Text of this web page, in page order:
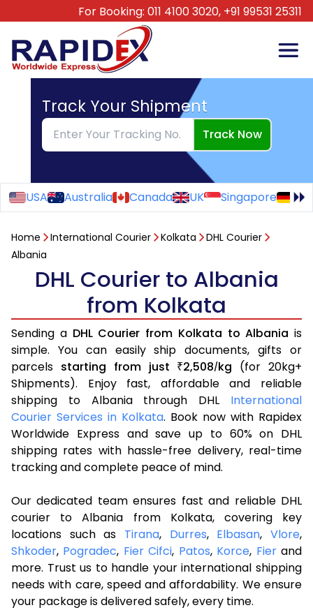
For Booking: 011 4100 3020, +91 99531 25311
Track Your Shipment
Track Now
USA Australia Canada UK Singapore
Home International Courier Kolkata
DHL Courier
Albania
DHL Courier to Albania
from Kolkata
Sending a DHL Courier from Kolkata to Albania is
simple. You can easily ship documents, gifts or
parcels starting from just ₹2,508/kg (for 20kg+
Shipments). Enjoy fast, affordable and reliable
shipping to Albania through DHL International
Courier Services in Kolkata. Book now with Rapidex
Worldwide Express and save up to 60% on DHL
shipping rates with hassle-free delivery, real-time
tracking and complete peace of mind.
Our dedicated team ensures fast and reliable DHL
courier to Albania from Kolkata, covering key
locations such as Tirana, Durres, Elbasan,Vlore,
Shkoder, Pogradec, Fier Cifci, Patos, Korce, Fierand
more. Trust us to handle your international shipping
needs with care, speed and affordability. We ensure
your package is delivered safely, every time.